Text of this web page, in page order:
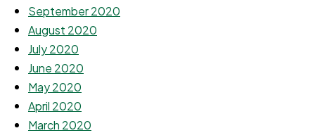
September 2020
August 2020
July 2020
June 2020
May 2020
April 2020
March 2020